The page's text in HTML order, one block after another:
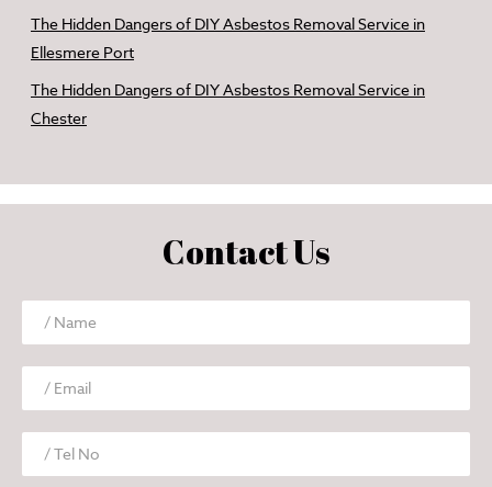
The Hidden Dangers of DIY Asbestos Removal Service in
Ellesmere Port
The Hidden Dangers of DIY Asbestos Removal Service in
Chester
Contact Us